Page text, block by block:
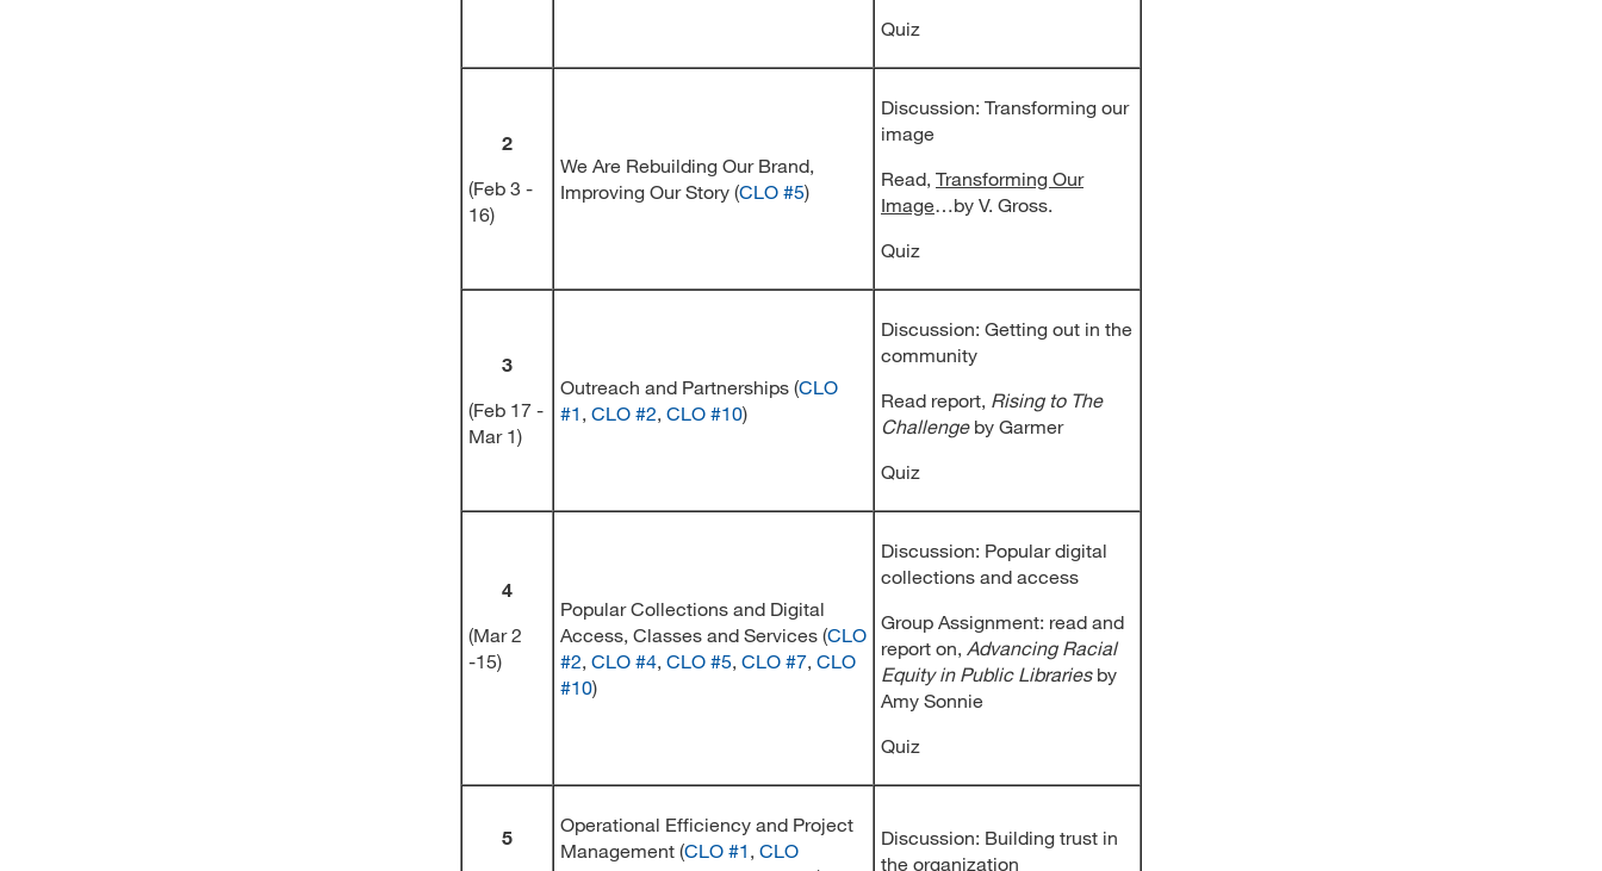
Quiz
2
(Feb 3 -
16)
We Are Rebuilding Our Brand,
Improving Our Story (CLO #5)
Discussion: Transforming our
image
Read, Transforming Our
Image…by V. Gross.
Quiz
3
(Feb 17 -
Mar 1)
Outreach and Partnerships (CLO
#1 , CLO #2, CLO #10)
Discussion: Getting out in the
community
Read report, Rising to The
Challenge by Garmer
Quiz
4
(Mar 2
-15)
Popular Collections and Digital
Access, Classes and Services (CLO
#2, CLO #4, CLO #5, CLO #7, CLO
#10)
Discussion: Popular digital
collections and access
Group Assignment: read and
report on, Advancing Racial
Equity in Public Librariesby
Amy Sonnie
Quiz
5
Operational Efficiency and Project
Management (CLO #1 , CLO
Discussion: Building trust in
the organization